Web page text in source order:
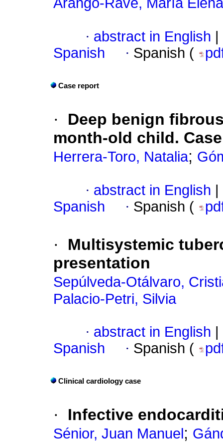
· abstract in English
Spanish
· Spanish (
Case report
·
Deep benign
month-old child.
Herrera-Toro, Natalia;
· abstract in English
Spanish
· Spanish (
·
Multisystemic
presentation
Sepúlveda-Otálvaro,
Palacio-Petri, Silvia
· abstract in English
Spanish
· Spanish (
Clinical cardiology case
· Infective
Sénior, Juan Manuel ;